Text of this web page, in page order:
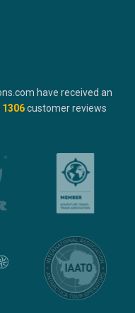
have received an
1306customer reviews